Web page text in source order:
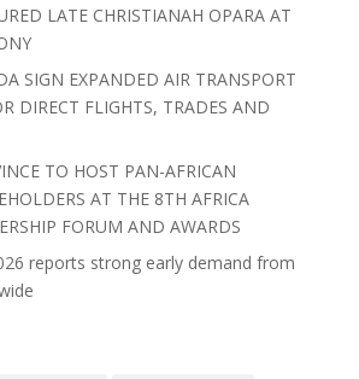
LATE CHRISTIANAH OPARA AT
SIGN EXPANDED AIR TRANSPORT
DIRECT FLIGHTS, TRADES AND
TO HOST PAN-AFRICAN
AT THE 8TH AFRICA
FORUM AND AWARDS
reports strong early demand from